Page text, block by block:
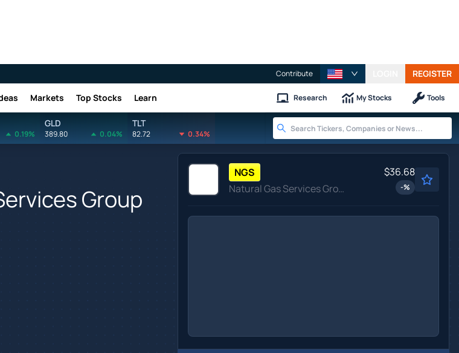
Contribute REGISTER
Markets Top Stocks Learn Research My Stocks Tools
0.19%
GLD
389.80 0.04%
TLT
82.72 0.34%
Group
NGS
Natural Gas Services Group Inc
$36.68
-%